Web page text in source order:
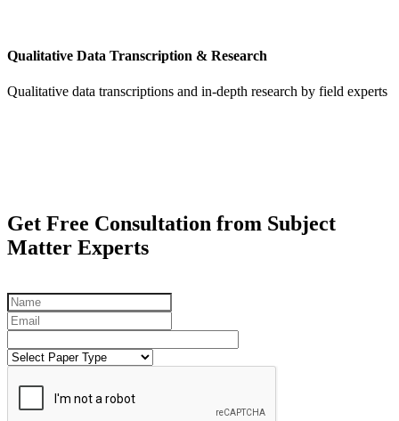
Qualitative Data Transcription & Research
Qualitative data transcriptions and in-depth research by field experts
Get Free Consultation from Subject
Matter Experts